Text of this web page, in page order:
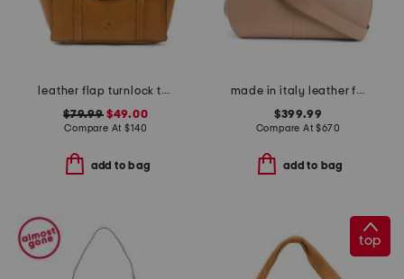
leather flap turnlock tote
$79.99$49.00
Compare At$140
add to bag
made in italy leather fold over top big hardware crossbody
$399.99
Compare At$670
add to bag
top